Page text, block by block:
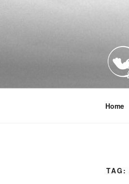
Home
TAG: